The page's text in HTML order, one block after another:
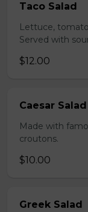
Taco Salad
Lettuce,
Served with
$12.00
Caesar Salad
Made with
croutons.
$10.00
Greek Salad